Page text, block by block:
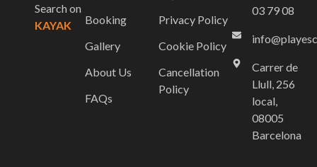
Search on
KAYAK
Booking
Gallery
About Us
FAQs
Privacy Policy
Cookie Policy
Cancellation
Policy
03 79 08
Carrer de
Llull, 256
local,
08005
Barcelona